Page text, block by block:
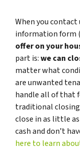
When you
information form
offer on your
part is:we can
matter what
are unwanted
handle all of that
traditional
close in as little as
cash and don’t
here to learn